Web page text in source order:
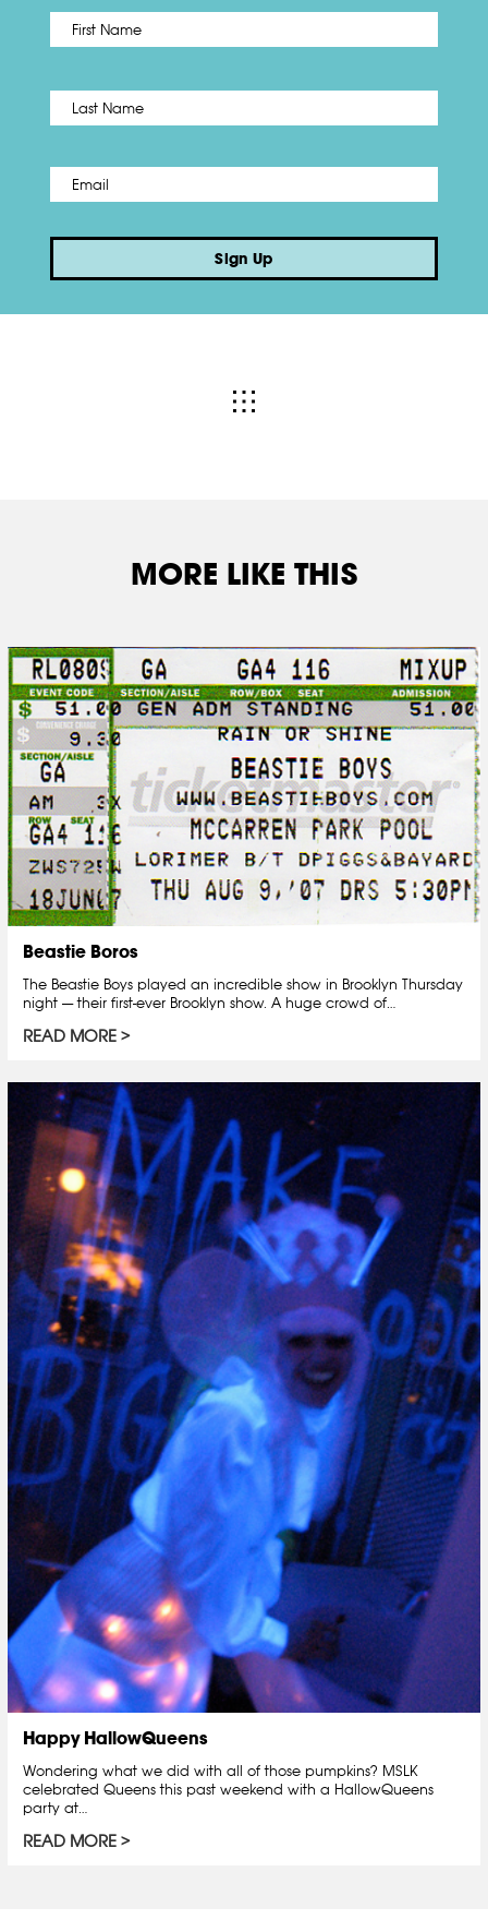
Name *
Email *
Sign Up
MORE LIKE THIS
Beastie Boros
The Beastie Boys played an incredible show in Brooklyn Thursday
night — their first-ever Brooklyn show. A huge crowd of…
READ MORE
Happy HallowQueens
Wondering what we did with all of those pumpkins? MSLK
celebrated Queens this past weekend with a HallowQueens
party at…
READ MORE